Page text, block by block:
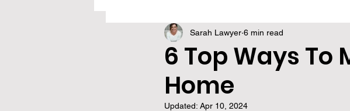
Faith, Mindset, & Self-Development
6 Top Ways To
Home
Sarah Lawyer 6 min read
Updated: Apr 10, 2024